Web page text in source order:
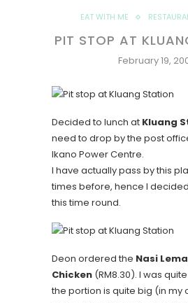
EAT WITH ME
PIT STOP AT
February 19,
Decided to lunch at Kluang
need to drop by the post
Ikano Power Centre.
I have actually pass by this
times before, hence I
this time round.
Deon ordered the Nasi
Chicken (RM8.30). I was
the portion is quite big (in my